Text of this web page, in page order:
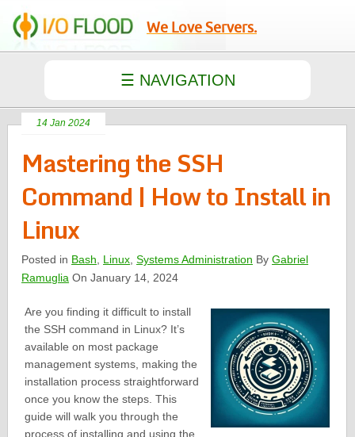
We Love Servers.
14 Jan 2024
Mastering the SSH
Command | How to Install in
Linux
Posted in Bash Linux ,Systems Administration ByGabriel
Ramuglia On January 14, 2024
Are you finding it difficult to install
the SSH command in Linux? It’s
available on most package
management systems, making the
installation process straightforward
once you know the steps. This
guide will walk you through the
process of installing and using the